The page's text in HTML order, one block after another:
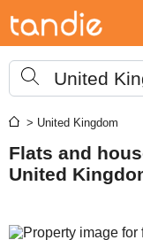
United
> United Kingdom
Flats and
United